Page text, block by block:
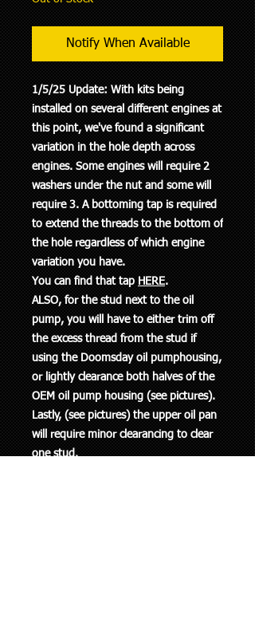
Notify When Available
1/5/25 Update: With kits being
installed on several different engines at
this point, we've found a significant
variation in the hole depth across
engines. Some engines will require 2
washers under the nut and some will
require 3. A bottoming tap is required
to extend the threads to the bottom of
the hole regardless of which engine
variation you have.
You can find that tap HERE.
ALSO, for the stud next to the oil
pump, you will have to either trim off
the excess thread from the stud if
using the Doomsday oil pumphousing,
or lightly clearance both halves of the
OEM oil pump housing (see pictures).
Lastly, (see pictures) the upper oil pan
will require minor clearancing to clear
one stud.